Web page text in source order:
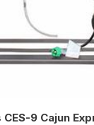
CES-9 Cajun